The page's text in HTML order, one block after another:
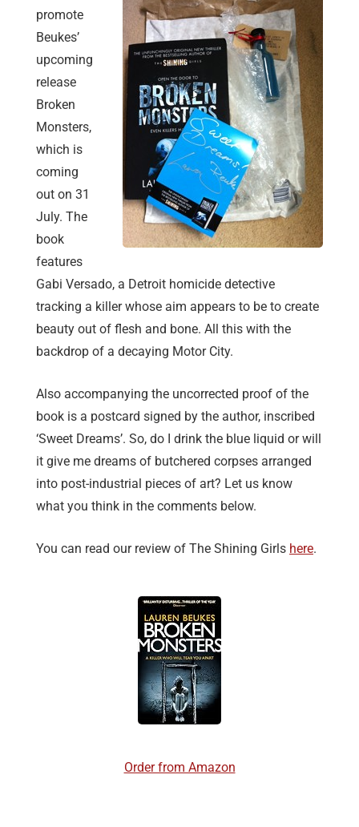
promote
Beukes’
upcoming
release
Broken
Monsters,
which is
coming
out on 31
July. The
book
features
Gabi Versado, a Detroit homicide detective
tracking a killer whose aim appears to be to create
beauty out of flesh and bone. All this with the
backdrop of a decaying Motor City.
Also accompanying the uncorrected proof of the
book is a postcard signed by the author, inscribed
‘Sweet Dreams’. So, do I drink the blue liquid or will
it give me dreams of butchered corpses arranged
into post-industrial pieces of art? Let us know
what you think in the comments below.
You can read our review of The Shining Girls here.
Order from Amazon